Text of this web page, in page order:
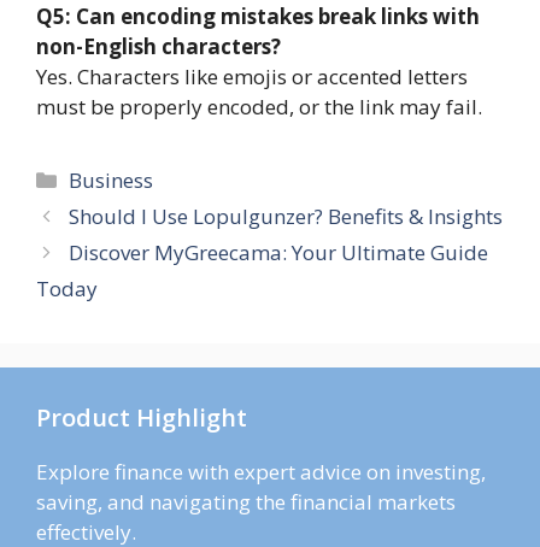
Q5: Can encoding mistakes break links with
non-English characters?
Yes. Characters like emojis or accented letters
must be properly encoded, or the link may fail.
Categories
Business
Should I Use Lopulgunzer? Benefits & Insights
Discover MyGreecama: Your Ultimate Guide
Today
Product Highlight
Explore finance with expert advice on investing,
saving, and navigating the financial markets
effectively.